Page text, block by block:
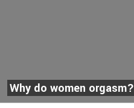
Why do women orgasm?